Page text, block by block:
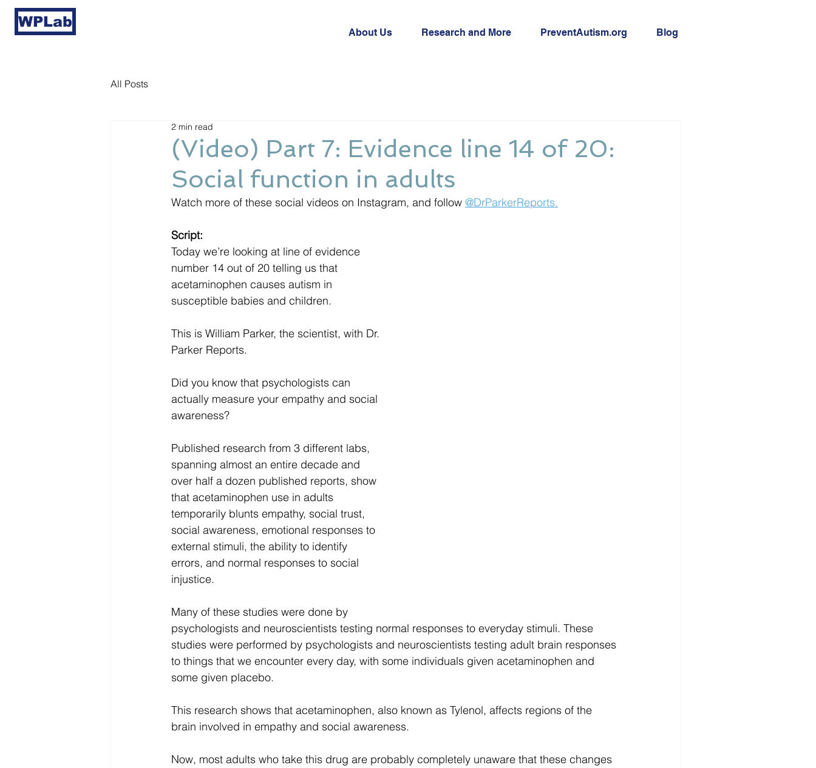
WPLab
About Us Research and More PreventAutism.org Blog
All Posts
(Video) Part 7: Evidence line 14 of 20:
Social function in adults
2 min read
Watch more of these social videos on Instagram, and follow @DrParkerReports.
Script:
Today we’re looking at line of evidence
number 14 out of 20 telling us that
acetaminophen causes autism in
susceptible babies and children.
This is William Parker, the scientist, with Dr.
Parker Reports.
Did you know that psychologists can
actually measure your empathy and social
awareness?
Published research from 3 different labs,
spanning almost an entire decade and
over half a dozen published reports, show
that acetaminophen use in adults
temporarily blunts empathy, social trust,
social awareness, emotional responses to
external stimuli, the ability to identify
errors, and normal responses to social
injustice.
Many of these studies were done by
psychologists and neuroscientists testing normal responses to everyday stimuli. These
studies were performed by psychologists and neuroscientists testing adult brain responses
to things that we encounter every day, with some individuals given acetaminophen and
some given placebo.
This research shows that acetaminophen, also known as Tylenol, affects regions of the
brain involved in empathy and social awareness.
Now, most adults who take this drug are probably completely unaware that these changes